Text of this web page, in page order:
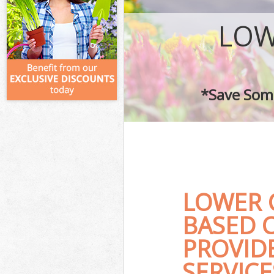
*Save
LOWER
BASED